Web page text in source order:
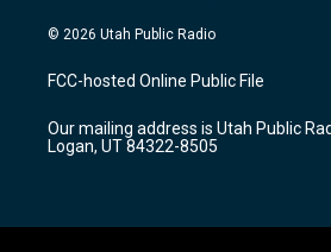
n
s
a
g
a
m
o
u
u
b
a
c
b
o
k
© 2026 Utah Public Radio
FCC-hosted Online Public File
Our mailing address is Utah Public
Logan, UT 84322-8505